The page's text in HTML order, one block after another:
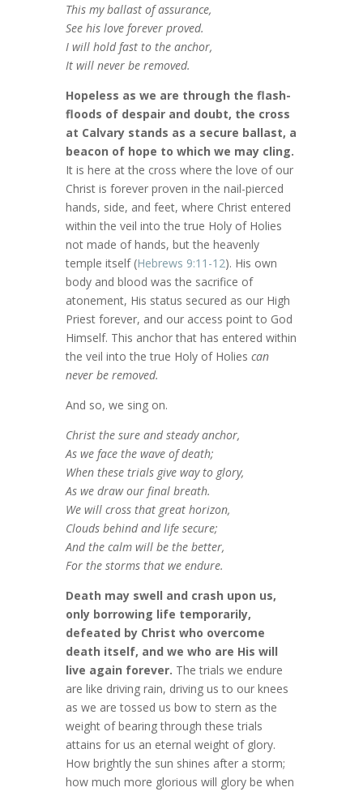
This my ballast of assurance,
See his love forever proved.
I will hold fast to the anchor,
It will never be removed.
Hopeless as we are through the flash-
floods of despair and doubt, the cross
at Calvary stands as a secure ballast, a
beacon of hope to which we may cling.
It is here at the cross where the love of our
Christ is forever proven in the nail-pierced
hands, side, and feet, where Christ entered
within the veil into the true Holy of Holies
not made of hands, but the heavenly
temple itself (Hebrews 9:11-12). His own
body and blood was the sacrifice of
atonement, His status secured as our High
Priest forever, and our access point to God
Himself. This anchor that has entered within
the veil into the true Holy of Holies can
never be removed.
And so, we sing on.
Christ the sure and steady anchor,
As we face the wave of death;
When these trials give way to glory,
As we draw our final breath.
We will cross that great horizon,
Clouds behind and life secure;
And the calm will be the better,
For the storms that we endure.
Death may swell and crash upon us,
only borrowing life temporarily,
defeated by Christ who overcome
death itself, and we who are His will
live again forever. The trials we endure
are like driving rain, driving us to our knees
as we are tossed us bow to stern as the
weight of bearing through these trials
attains for us an eternal weight of glory.
How brightly the sun shines after a storm;
how much more glorious will glory be when